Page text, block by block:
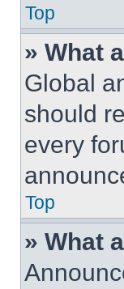
Top
» What
Global
should
every
Top
» What